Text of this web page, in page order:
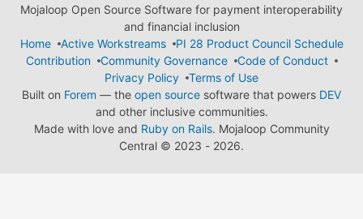
Mojaloop Open Source Software for payment interoperability
and financial inclusion
Home
Active Workstreams
PI 28 Product Council Schedule
Contribution
Community Governance
Code of Conduct
Privacy Policy
Terms of Use
Built on Forem — the open source software that powers DEV
and other inclusive communities.
Made with love and Ruby on Rails. Mojaloop Community
Central © 2023 - 2026.